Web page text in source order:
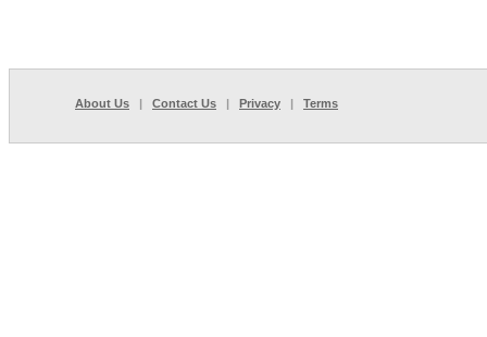
About Us | Contact Us | Privacy | Terms